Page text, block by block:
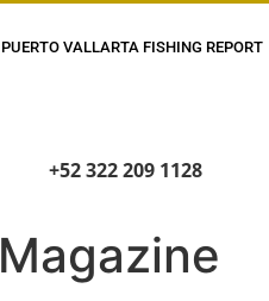
PUERTO VALLARTA FISHING REPORT
+52 322 209 1128
Magazine